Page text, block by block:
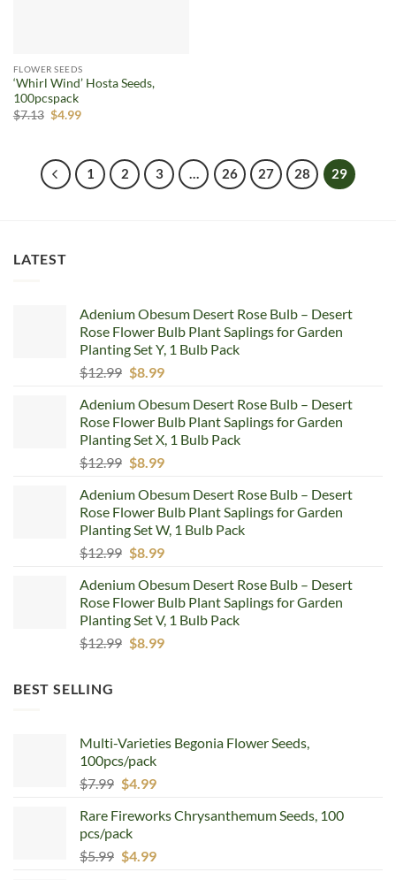
FLOWER SEEDS
‘Whirl Wind’ Hosta Seeds,
100pcspack
$7.13 Original
$4.99Current
1 2 3 … 26 27 28 29
LATEST
Adenium Obesum Desert Rose Bulb – Desert
Rose Flower Bulb Plant Saplings for Garden
Planting Set Y, 1 Bulb Pack
$12.99 Original
was:
$12.99.
$8.99Current
is:
$8.99.
Adenium Obesum Desert Rose Bulb – Desert
Rose Flower Bulb Plant Saplings for Garden
Planting Set X, 1 Bulb Pack
$12.99 Original
was:
$12.99.
$8.99Current
is:
$8.99.
Adenium Obesum Desert Rose Bulb – Desert
Rose Flower Bulb Plant Saplings for Garden
Planting Set W, 1 Bulb Pack
$12.99 Original
was:
$12.99.
$8.99Current
is:
$8.99.
Adenium Obesum Desert Rose Bulb – Desert
Rose Flower Bulb Plant Saplings for Garden
Planting Set V, 1 Bulb Pack
$12.99 Original
$8.99Current
BEST SELLING
Multi-Varieties Begonia Flower Seeds,
100pcs/pack
$7.99 Original
was:
$7.99.
$4.99Current
is:
Rare Fireworks Chrysanthemum Seeds, 100
pcs/pack
$5.99 Original
$4.99Current